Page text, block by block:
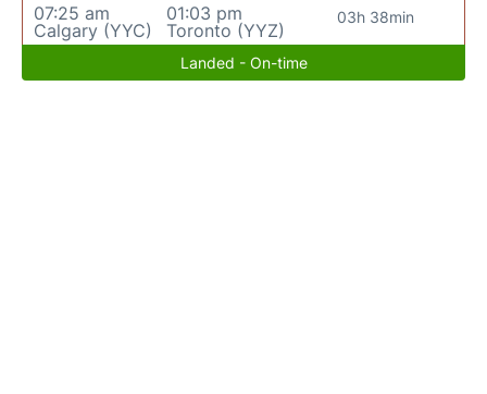
07:25 am
Calgary (YYC)
01:03 pm
Toronto (YYZ)
03h 38min
Landed - On-time